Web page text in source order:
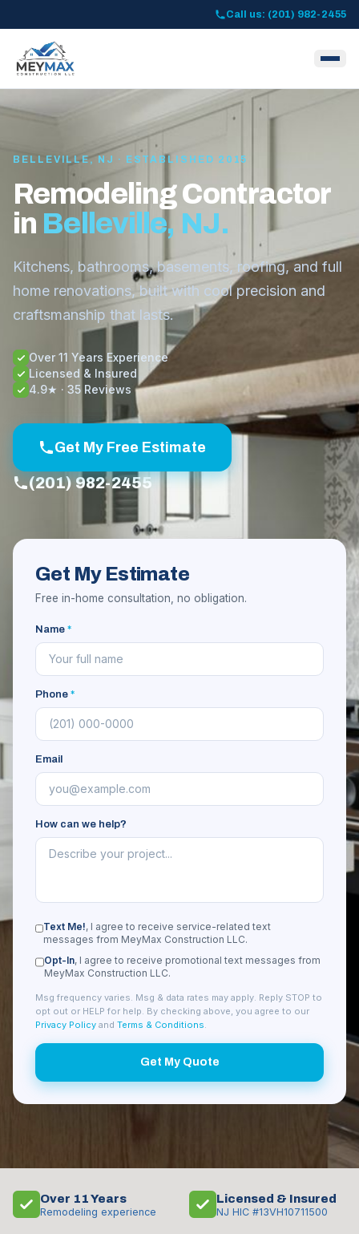
Call us: (201) 982-2455
BELLEVILLE, NJ · ESTABLISHED 2015
Remodeling Contractor
in Belleville, NJ.
Kitchens, bathrooms, basements, roofing, and full
home renovations, built with cool precision and
craftsmanship that lasts.
Over 11 Years Experience
Licensed & Insured
4.9★ · 35 Reviews
Get My Free Estimate
(201) 982-2455
Get My Estimate
Free in-home consultation, no obligation.
Name *
Phone *
Email
How can we help?
Text Me!, I agree to receive service-related text
messages from MeyMax Construction LLC.
Opt-In, I agree to receive promotional text messages from
MeyMax Construction LLC.
Msg frequency varies. Msg & data rates may apply. Reply STOP to
opt out or HELP for help. By checking above, you agree to our
Privacy Policy and Terms & Conditions.
Get My Quote
Over 11 Years
Remodeling experience
Licensed & Insured
NJ HIC #13VH10711500